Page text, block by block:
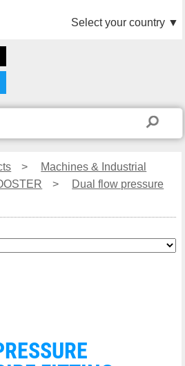
Select your country ▼
>
Machines & Industrial
>
Dual flow pressure